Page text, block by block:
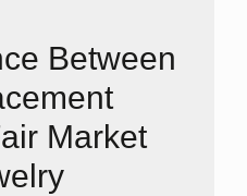
Between
Market